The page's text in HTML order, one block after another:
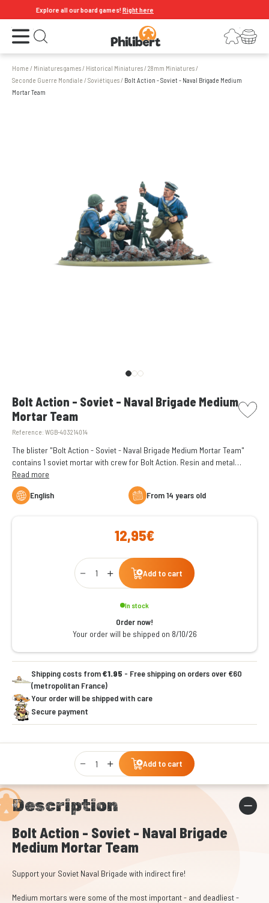
Explore all our board games!Right here
Open the menu Open search LoginYour shopping cart
Home / Miniatures games/ Historical Miniatures/28mm Miniatures/
Seconde Guerre Mondiale /Soviétiques/ Bolt Action - Soviet - Naval Brigade Medium
Mortar Team
Bolt Action - Soviet - Naval Brigade Medium
Mortar Team
Reference: WGB-403214014
picto
The blister "Bolt Action - Soviet - Naval Brigade Medium Mortar Team"
contains 1 soviet mortar with crew for Bolt Action. Resin and metal
figures supplied unassembled and unpainted.
Read more
English From 14 years old
12,95€
Qty
Add to cart
In stock
Order now!
Your order will be shipped on 8/10/26
Shipping costs from€1.95 - Free shipping on orders over €60
(metropolitan France)
Your order will be shipped with care
Secure payment
Qty
Add to cart
Description
Bolt Action - Soviet - Naval Brigade
Medium Mortar Team
Support your Soviet Naval Brigade with indirect fire!
Medium mortars were some of the most important - and deadliest -